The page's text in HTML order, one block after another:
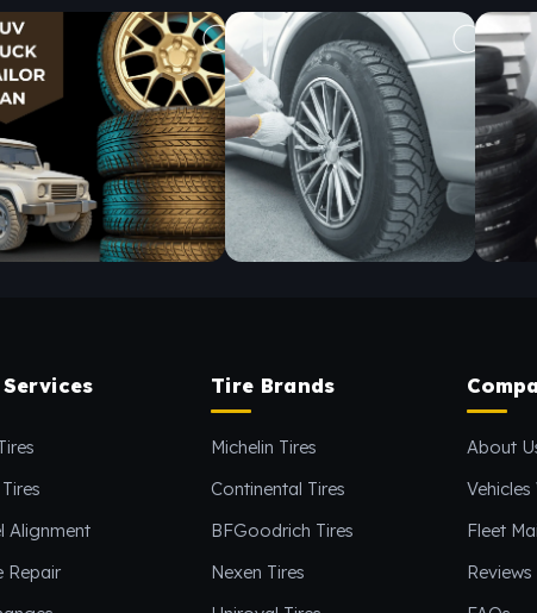
Alignment
Repair
Tire Brands
Michelin Tires
Continental Tires
BFGoodrich Tires
Nexen Tires
About
Fleet
Reviews